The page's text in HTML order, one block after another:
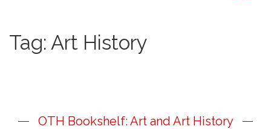
Tag: Art History
OTH Bookshelf: Art and Art History